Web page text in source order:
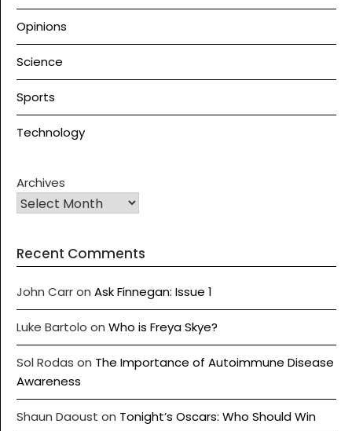
Opinions
Science
Sports
Technology
Archives
Recent Comments
John Carron Ask Finnegan: Issue 1
Luke Bartolo on Who is Freya Skye?
Sol Rodas on The Importance of Autoimmune Disease
Awareness
Shaun Daoust on Tonight’s Oscars: Who Should Win